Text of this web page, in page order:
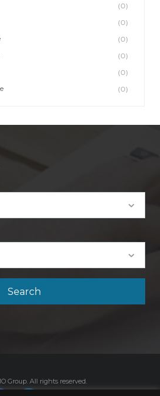
(0)
(0)
(0)
(0)
(0)
(0)
Group. All rights reserved.